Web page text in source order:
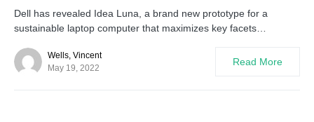
Dell has revealed Idea Luna, a brand new prototype for a
sustainable laptop computer that maximizes key facets…
Wells, Vincent
May 19, 2022
Read More